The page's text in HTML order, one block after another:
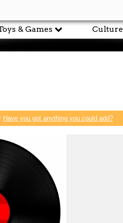
& Games Culture
Have you got anything you could add?